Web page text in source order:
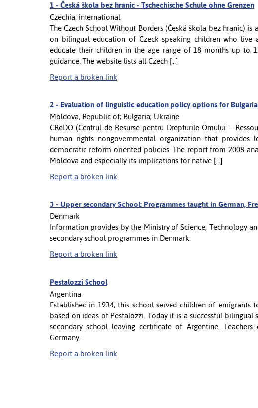
1 - Česká škola bez hranic - Tschechische Schule ohne Grenzen
Czechia; international
The Czech School Without Borders (Česká škola bez hranic)
on bilingual education of Czeck speaking children who
educate their children in the age range of 18 months up to
guidance. The website lists all Czech [...]
Report a broken link
2 - Evaluation of linguistic education policy options for
Moldova, Republic of; Bulgaria; Ukraine
CReDO (Centrul de Resurse pentru Drepturile Omului =
human rights nongovernmental organization that
democratic reform oriented policies. The report from 2008
Moldova and especially its implications for native [...]
Report a broken link
3 - Upper secondary School: Programmes taught in German,
Denmark
Information provides by the Ministry of Science, Technology
secondary school programmes in Denmark.
Report a broken link
Pestalozzi School
Argentina
Established in 1934, this school served children of
based on ideas of Pestalozzi. Today it is a successful
secondary school leaving certificate of Argentine.
Germany.
Report a broken link